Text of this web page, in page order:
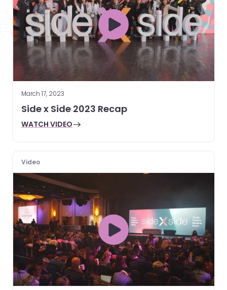
March 17, 2023
Side x Side 2023 Recap
WATCH VIDEO
Video